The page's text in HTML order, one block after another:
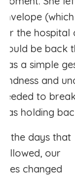
envelope
for the
would be
was a simple
kindness and
needed to
was holding
In the days that
followed, our
lives changed